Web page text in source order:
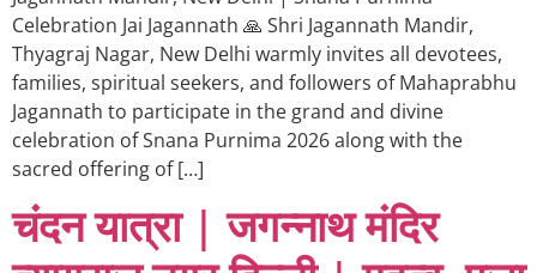
Celebration Jai Jagannath 🙏 Shri Jagannath Mandir,
Thyagraj Nagar, New Delhi warmly invites all devotees,
families, spiritual seekers, and followers of Mahaprabhu
Jagannath to participate in the grand and divine
celebration of Snana Purnima 2026 along with the
sacred offering of […]
चंदन यात्रा | जगन्नाथ मंदिर